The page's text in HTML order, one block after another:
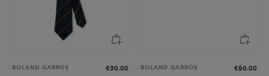
ROLAND GARROS
€50.00
ROLAND GARROS
€60.00